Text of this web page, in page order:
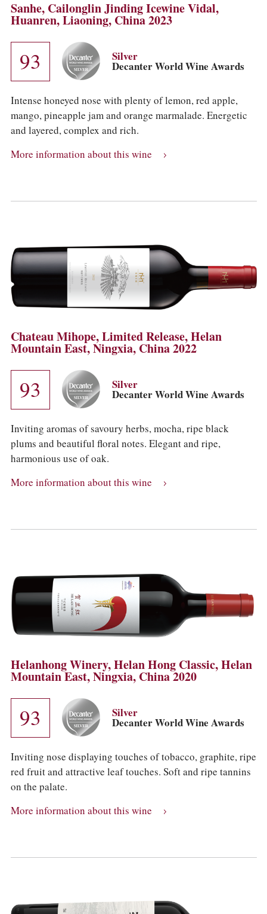
Sanhe, Cailonglin Jinding Icewine Vidal,
Huanren, Liaoning, China 2023
93 Silver
Decanter World Wine Awards
Intense honeyed nose with plenty of lemon, red apple,
mango, pineapple jam and orange marmalade. Energetic
and layered, complex and rich.
More information about this wine
Chateau Mihope, Limited Release, Helan
Mountain East, Ningxia, China 2022
93 Silver
Decanter World Wine Awards
Inviting aromas of savoury herbs, mocha, ripe black
plums and beautiful floral notes. Elegant and ripe,
harmonious use of oak.
More information about this wine
Helanhong Winery, Helan Hong Classic, Helan
Mountain East, Ningxia, China 2020
93 Silver
Decanter World Wine Awards
Inviting nose displaying touches of tobacco, graphite, ripe
red fruit and attractive leaf touches. Soft and ripe tannins
on the palate.
More information about this wine